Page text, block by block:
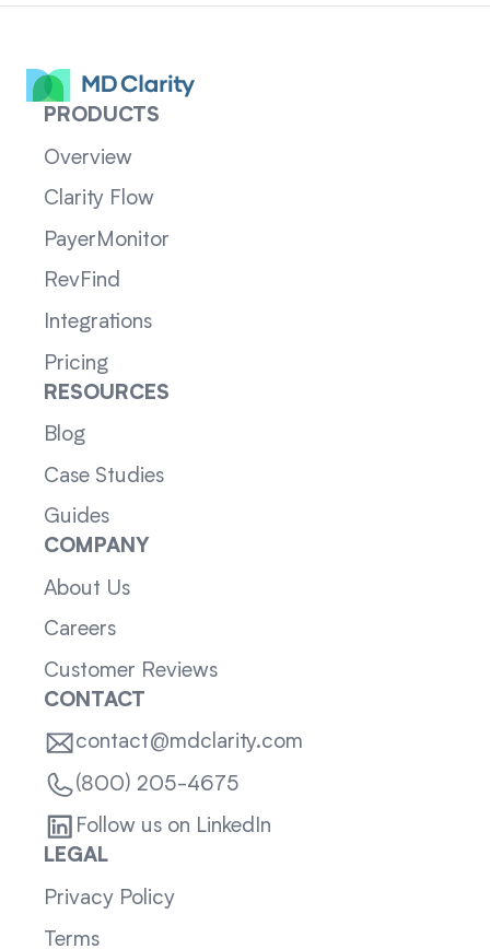
PRODUCTS
Overview
Clarity Flow
PayerMonitor
RevFind
Integrations
Pricing
RESOURCES
Blog
Case Studies
Guides
COMPANY
About Us
Careers
Customer Reviews
CONTACT
contact@mdclarity.com
(800) 205-4675
Follow us on LinkedIn
LEGAL
Privacy Policy
Terms